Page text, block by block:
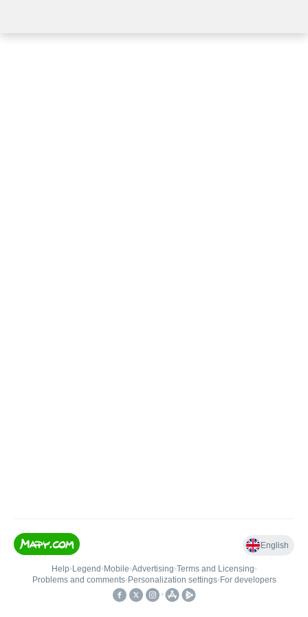
English
Help• Legend • Mobile•Advertising•Terms and Licensing•
Problems and comments• Personalization settings• For developers
•